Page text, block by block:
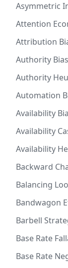
Asymmetric
Attention
Attribution
Authority Bias
Authority
Automation
Availability
Availability
Availability
Backward
Balancing
Bandwagon
Barbell
Base Rate
Base Rate